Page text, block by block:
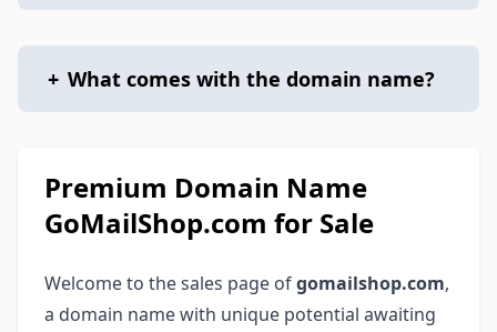
+ What comes with the domain name?
Premium Domain Name
GoMailShop.com for Sale
Welcome to the sales page ofgomailshop.com,
a domain name with unique potential awaiting